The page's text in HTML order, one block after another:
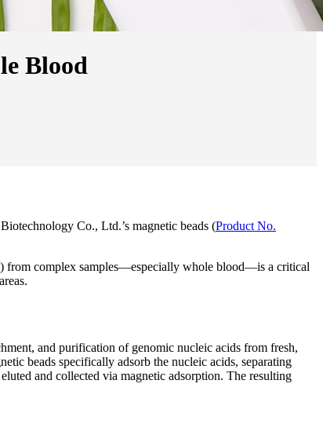
Blood
Co., Ltd.’s magnetic beads (Product No.
from complex samples—especially whole blood—is a critical
and purification of genomic nucleic acids from fresh,
beads specifically adsorb the nucleic acids, separating
and collected via magnetic adsorption. The resulting